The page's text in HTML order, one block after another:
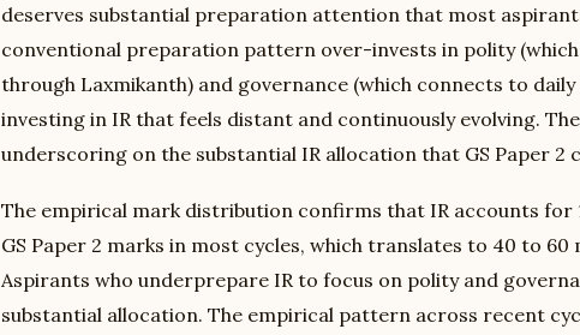
deserves substantial preparation attention that most
conventional preparation pattern over-invests in polity
through Laxmikanth) and governance (which connects to
investing in IR that feels distant and continuously evolving.
underscoring on the substantial IR allocation that GS Paper 2
The empirical mark distribution confirms that IR accounts for
GS Paper 2 marks in most cycles, which translates to 40 to 60
Aspirants who underprepare IR to focus on polity and
substantial allocation. The empirical pattern across recent